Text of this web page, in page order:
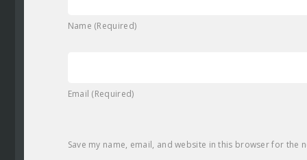
Name (Required)
Email (Required)
Save my name, email, and website in this browser for the